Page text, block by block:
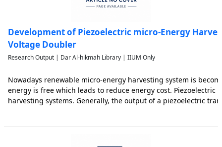
Development of Piezoelectric micro-Energy
Voltage Doubler
Research Output | Dar Al-hikmah Library | IIUM Only
Nowadays renewable micro-energy harvesting system is
energy is free which leads to reduce energy cost. Piezoelectric
harvesting systems. Generally, the output of a piezoelectric